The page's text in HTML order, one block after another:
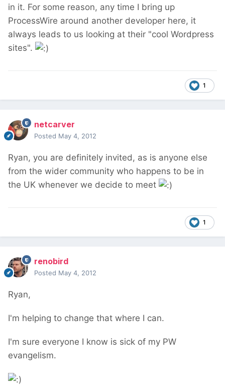
in it. For some reason, any time I bring up
ProcessWire around another developer here, it
always leads to us looking at their "cool Wordpress
sites".
1
netcarver
Posted May 4, 2012
Ryan, you are definitely invited, as is anyone else
from the wider community who happens to be in
the UK whenever we decide to meet
1
renobird
Posted May 4, 2012
Ryan,
I'm helping to change that where I can.
I'm sure everyone I know is sick of my PW
evangelism.